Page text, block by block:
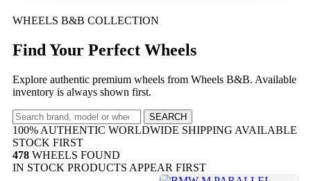
WHEELS B&B COLLECTION
Find Your Perfect Wheels
Explore authentic premium wheels from Wheels B&B. Available
inventory is always shown first.
SEARCH
100% AUTHENTIC WORLDWIDE SHIPPING AVAILABLE
STOCK FIRST
478 WHEELS FOUND
IN STOCK PRODUCTS APPEAR FIRST